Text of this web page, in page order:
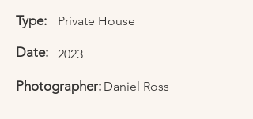
Type: Private House
Date: 2023
Photographer: Daniel Ross